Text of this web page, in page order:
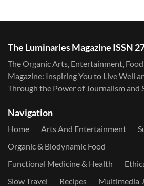
The Luminaries Magazine ISSN
The Organic Arts, Entertainment,
Magazine: Inspiring You to Live Well
Through the Power of Journalism and
Navigation
Home Arts And Entertainment
Organic & Biodynamic Food
Functional Medicine & Health
Slow Travel
Recipes Multimedia